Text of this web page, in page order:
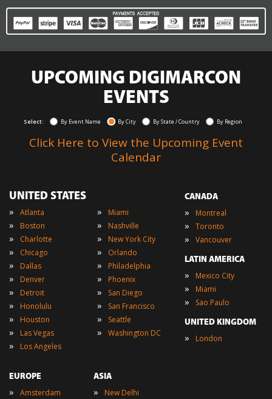
UPCOMING DIGIMARCON
EVENTS
Select: By Event Name By City By State / Country By Region
Click Here to View the Upcoming Event
Calendar
UNITED STATES
» Atlanta
» Boston
» Charlotte
» Chicago
» Dallas
» Denver
» Detroit
» Honolulu
» Houston
» Las Vegas
» Los Angeles
» Miami
» Nashville
» New York City
» Orlando
» Philadelphia
» Phoenix
» San Diego
» San Francisco
» Seattle
» Washington DC
CANADA
» Montreal
» Toronto
» Vancouver
LATIN AMERICA
» Mexico City
» Miami
» Sao Paulo
UNITED KINGDOM
» London
EUROPE
» Amsterdam
ASIA
» New Delhi